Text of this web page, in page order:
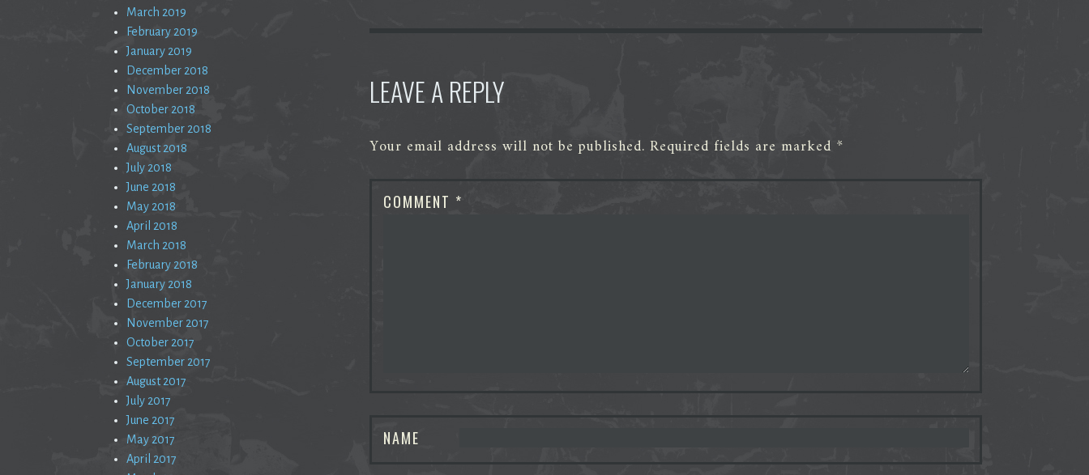
LEAVE A REPLY
Your email address will not be published. Required fields are marked *
COMMENT *
NAME
March 2019
February 2019
January 2019
December 2018
November 2018
October 2018
September 2018
August 2018
July 2018
June 2018
May 2018
April 2018
March 2018
February 2018
January 2018
December 2017
November 2017
October 2017
September 2017
August 2017
July 2017
June 2017
May 2017
April 2017